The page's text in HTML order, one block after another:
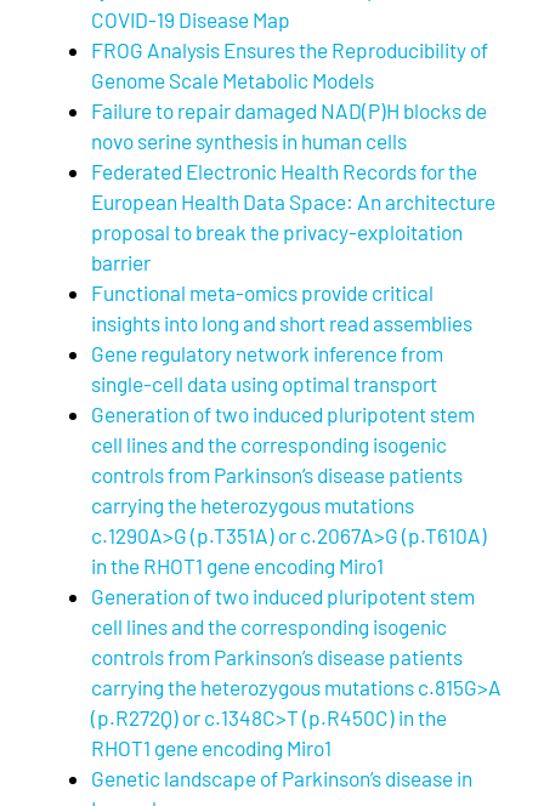
COVID-19 Disease Map
FROG Analysis Ensures the Reproducibility of
Genome Scale Metabolic Models
Failure to repair damaged NAD(P)H blocks de
novo serine synthesis in human cells
Federated Electronic Health Records for the
European Health Data Space: An architecture
proposal to break the privacy-exploitation
barrier
Functional meta-omics provide critical
insights into long and short read assemblies
Gene regulatory network inference from
single-cell data using optimal transport
Generation of two induced pluripotent stem
cell lines and the corresponding isogenic
controls from Parkinson’s disease patients
carrying the heterozygous mutations
c.1290A>G (p.T351A) or c.2067A>G (p.T610A)
in the RHOT1 gene encoding Miro1
Generation of two induced pluripotent stem
cell lines and the corresponding isogenic
controls from Parkinson’s disease patients
carrying the heterozygous mutations c.815G>A
(p.R272Q) or c.1348C>T (p.R450C) in the
RHOT1 gene encoding Miro1
Genetic landscape of Parkinson’s disease in